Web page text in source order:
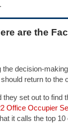
.
are the
the decision-
return to the
set out to find
Office Occupier
it calls the top